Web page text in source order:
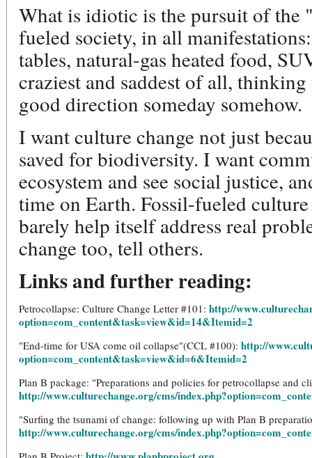
What is idiotic is the pursuit of the
fueled society, in all
tables, natural-gas heated food,
craziest and saddest of all,
good direction someday somehow.
I want culture change not just
saved for biodiversity. I want
ecosystem and see social justice,
time on Earth. Fossil-fueled
barely help itself address real
change too, tell others.
Links and further reading:
Petrocollapse: Culture Change Letter #101: http://
option=com_content&task=view&id=14&Itemid=2
"End-time for USA come oil collapse"(CCL #100): http://
option=com_content&task=view&id=6&Itemid=2
Plan B package: "Preparations and policies for petrocollapse and
http://www.culturechange.org/cms/
"Surfing the tsunami of change: following up with Plan B
http://www.culturechange.org/cms/